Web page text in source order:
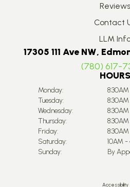
Reviews
Contact
LLM
17305 111 Ave NW,
(780) 617-
HOURS
Monday:
Tuesday:
Wednesday:
Thursday:
Friday:
Saturday:
10AM -
Sunday:
By
Accessibility